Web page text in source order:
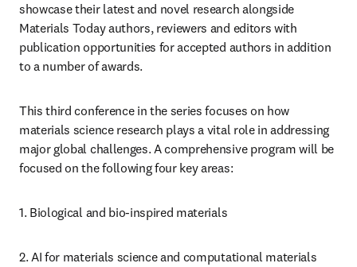
showcase their latest and novel research alongside
Materials Today authors, reviewers and editors with
publication opportunities for accepted authors in addition
to a number of awards.
This third conference in the series focuses on how
materials science research plays a vital role in addressing
major global challenges. A comprehensive program will be
focused on the following four key areas:
1. Biological and bio-inspired materials
2. AI for materials science and computational materials